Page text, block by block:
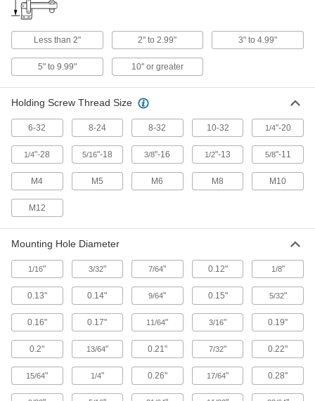
6 products
Snap Hooks
Spring, slide, or press open to quickly connect
13 products
Wire Rope Compression Sleeves
Install a permanent loop at wire rope ends
4 products
1 product
Fluid Handling
Hose and Tube Clamps
137 products
Pipe Repair Clamps
Less than 2" 2" to 2.99" 3" to 4.99"
5" to 9.99" 10" or greater
Holding Screw Thread Size
6-32 8-24 8-32 10-32 1/4"-20
1/4"-28 5/16"-18 3/8"-16 1/2"-13 5/8"-11
M4 M5 M6 M8 M10
M12
Mounting Hole Diameter
1/16" 3/32" 7/64" 0.12" 1/8"
0.13" 0.14" 9/64" 0.15" 5/32"
0.16" 0.17" 11/64" 3/16" 0.19"
0.2" 13/64" 0.21" 7/32" 0.22"
15/64" 1/4" 0.26" 17/64" 0.28"